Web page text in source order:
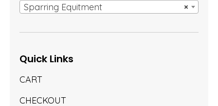
×
Sparring Equitment
Quick Links
CART
CHECKOUT